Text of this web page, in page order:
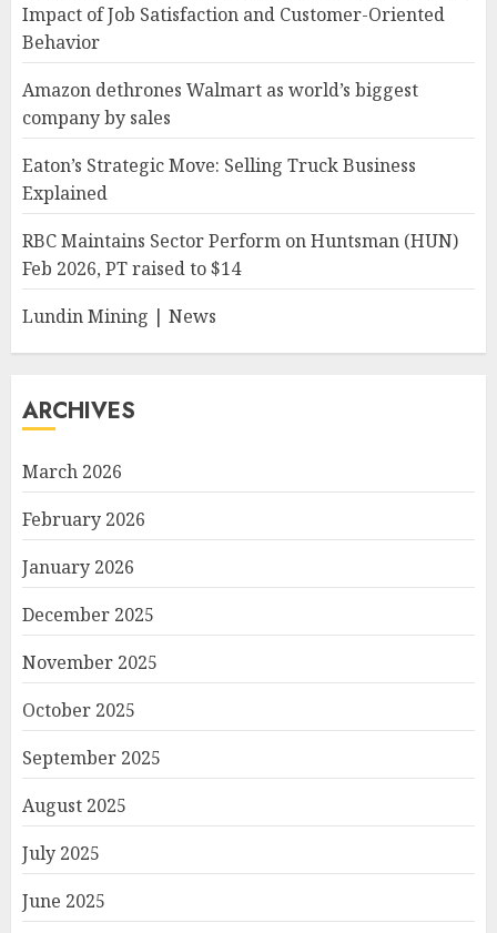
Impact of Job Satisfaction and Customer-Oriented
Behavior
Amazon dethrones Walmart as world’s biggest
company by sales
Eaton’s Strategic Move: Selling Truck Business
Explained
RBC Maintains Sector Perform on Huntsman (HUN)
Feb 2026, PT raised to $14
Lundin Mining | News
ARCHIVES
March 2026
February 2026
January 2026
December 2025
November 2025
October 2025
September 2025
August 2025
July 2025
June 2025